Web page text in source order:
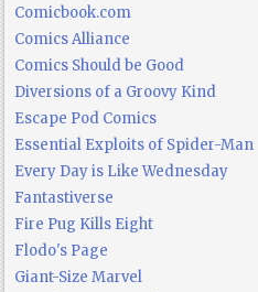
Comicbook.com
Comics Alliance
Comics Should be Good
Diversions of a Groovy Kind
Escape Pod Comics
Essential Exploits of Spider-Man
Every Day is Like Wednesday
Fantastiverse
Fire Pug Kills Eight
Flodo's Page
Giant-Size Marvel